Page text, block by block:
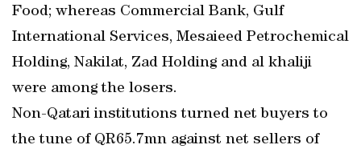
Food; whereas Commercial Bank, Gulf
International Services, Mesaieed Petrochemical
Holding, Nakilat, Zad Holding and al khaliji
were among the losers.
Non-Qatari institutions turned net buyers to
the tune of QR65.7mn against net sellers of